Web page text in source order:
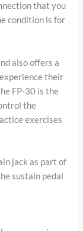
that you
condition is for
also offers a
their
FP-30 is the
the
exercises
jack as part of
sustain pedal